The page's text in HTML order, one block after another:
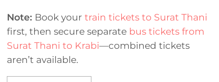
Note: Book your train tickets to Surat Thani
first, then secure separate bus tickets from
Surat Thani to Krabi—combined tickets
aren’t available.